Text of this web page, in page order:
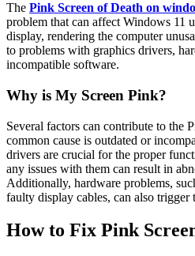
The Pink Screen of Death on
problem that can affect Windows 11
display, rendering the computer
to problems with graphics drivers,
incompatible software.
Why is My Screen Pink?
Several factors can contribute to the
common cause is outdated or
drivers are crucial for the proper
any issues with them can result in
Additionally, hardware problems,
faulty display cables, can also trigger
How to Fix Pink